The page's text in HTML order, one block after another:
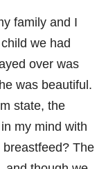
family and I
we had
over was
was beautiful.
state, the
my mind with
The